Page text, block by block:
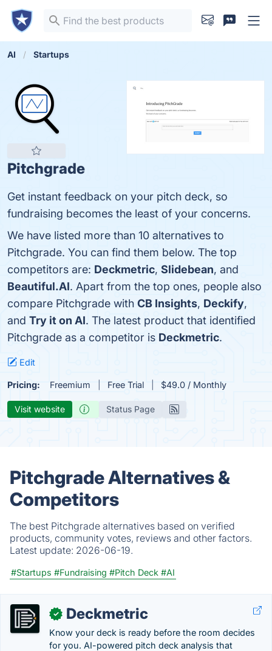
AI Startups
Pitchgrade
Get instant feedback on your pitch deck, so
fundraising becomes the least of your concerns.
We have listed more than 10 alternatives to
Pitchgrade. You can find them below. The top
competitors are: Deckmetric, Slidebean, and
Beautiful.AI. Apart from the top ones, people also
compare Pitchgrade with CB Insights, Deckify,
and Try it on AI. The latest product that identified
Pitchgrade as a competitor is Deckmetric.
Edit
Pricing: Freemium Free Trial $49.0 / Monthly
Visit website Status Page
Pitchgrade Alternatives &
Competitors
The best Pitchgrade alternatives based on verified
products, community votes, reviews and other factors.
Latest update: 2026-06-19.
#Startups #Fundraising #Pitch Deck #AI
✓ Deckmetric
Know your deck is ready before the room decides
for you. AI-powered pitch deck analysis that